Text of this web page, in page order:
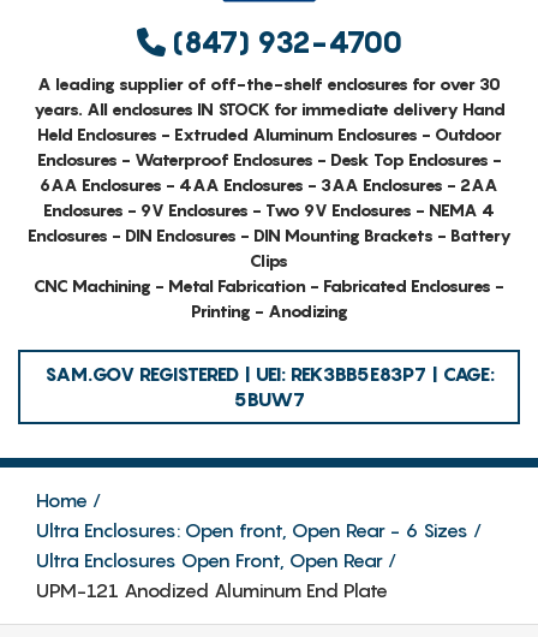
(847) 932-4700
A leading supplier of off-the-shelf enclosures for over 30
years. All enclosures IN STOCK for immediate delivery Hand
Held Enclosures - Extruded Aluminum Enclosures - Outdoor
Enclosures - Waterproof Enclosures - Desk Top Enclosures -
6AA Enclosures - 4AA Enclosures - 3AA Enclosures - 2AA
Enclosures - 9V Enclosures - Two 9V Enclosures - NEMA 4
Enclosures - DIN Enclosures - DIN Mounting Brackets - Battery
Clips
CNC Machining - Metal Fabrication - Fabricated Enclosures -
Printing - Anodizing
SAM.GOV REGISTERED | UEI: REK3BB5E83P7 | CAGE:
5BUW7
Home
Ultra Enclosures: Open front, Open Rear - 6 Sizes
Ultra Enclosures Open Front, Open Rear
UPM-121 Anodized Aluminum End Plate